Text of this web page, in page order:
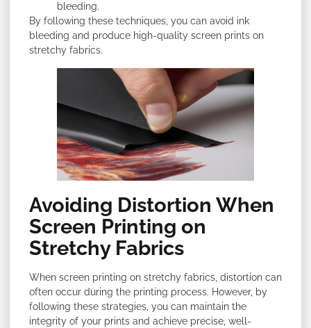
bleeding.
By following these techniques, you can avoid ink
bleeding and produce high-quality screen prints on
stretchy fabrics.
Avoiding Distortion When
Screen Printing on
Stretchy Fabrics
When screen printing on stretchy fabrics, distortion can
often occur during the printing process. However, by
following these strategies, you can maintain the
integrity of your prints and achieve precise, well-